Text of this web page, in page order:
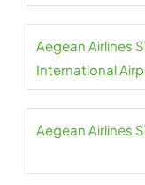
Aegean Airlines
International
Aegean Airlines